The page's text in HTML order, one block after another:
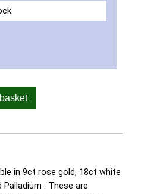
in 9ct rose gold, 18ct white
. These are